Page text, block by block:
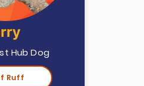
Hub Dog
Ruff